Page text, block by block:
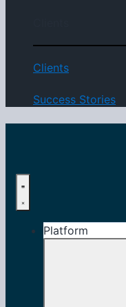
Clients
Success Stories
Platform